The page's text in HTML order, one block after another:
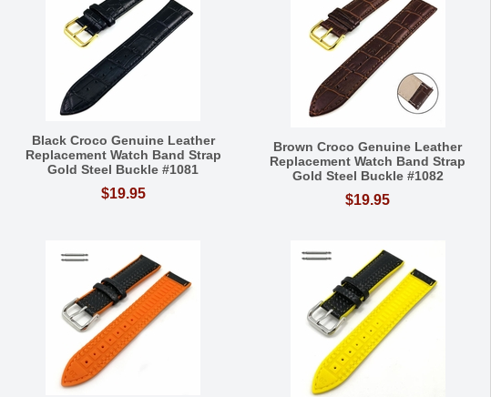
Black Croco Genuine Leather
Replacement Watch Band Strap
Gold Steel Buckle #1081
$19.95
Brown Croco Genuine Leather
Replacement Watch Band Strap
Gold Steel Buckle #1082
$19.95